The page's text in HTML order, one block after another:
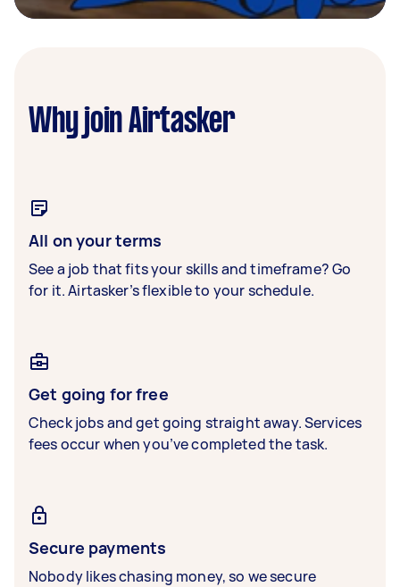
Why join Airtasker
All on your terms
See a job that fits your skills and timeframe? Go
for it. Airtasker’s flexible to your schedule.
Get going for free
Check jobs and get going straight away. Services
fees occur when you’ve completed the task.
Secure payments
Nobody likes chasing money, so we secure